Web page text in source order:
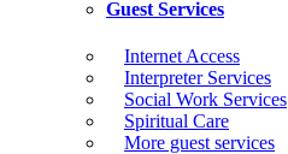
Guest Services
Internet Access
Interpreter Services
Social Work Services
Spiritual Care
More guest services